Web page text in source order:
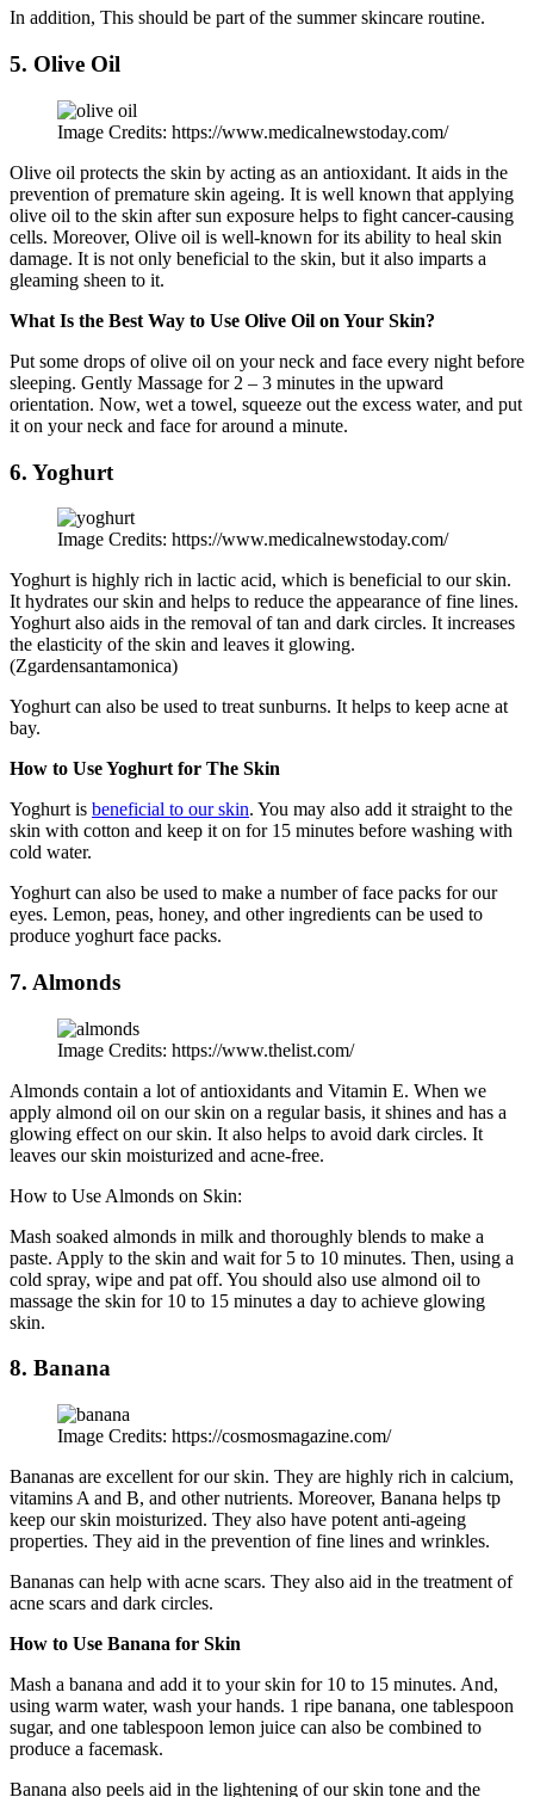
In addition, This should be part of the summer skincare routine.
5. Olive Oil
Image Credits: https://www.medicalnewstoday.com/
Olive oil protects the skin by acting as an antioxidant. It aids in the
prevention of premature skin ageing. It is well known that applying
olive oil to the skin after sun exposure helps to fight cancer-causing
cells. Moreover, Olive oil is well-known for its ability to heal skin
damage. It is not only beneficial to the skin, but it also imparts a
gleaming sheen to it.
What Is the Best Way to Use Olive Oil on Your Skin?
Put some drops of olive oil on your neck and face every night before
sleeping. Gently Massage for 2 – 3 minutes in the upward
orientation. Now, wet a towel, squeeze out the excess water, and put
it on your neck and face for around a minute.
6. Yoghurt
Image Credits: https://www.medicalnewstoday.com/
Yoghurt is highly rich in lactic acid, which is beneficial to our skin.
It hydrates our skin and helps to reduce the appearance of fine lines.
Yoghurt also aids in the removal of tan and dark circles. It increases
the elasticity of the skin and leaves it glowing.
(Zgardensantamonica)
Yoghurt can also be used to treat sunburns. It helps to keep acne at
bay.
How to Use Yoghurt for The Skin
Yoghurt is beneficial to our skin. You may also add it straight to the
skin with cotton and keep it on for 15 minutes before washing with
cold water.
Yoghurt can also be used to make a number of face packs for our
eyes. Lemon, peas, honey, and other ingredients can be used to
produce yoghurt face packs.
7. Almonds
Image Credits: https://www.thelist.com/
Almonds contain a lot of antioxidants and Vitamin E. When we
apply almond oil on our skin on a regular basis, it shines and has a
glowing effect on our skin. It also helps to avoid dark circles. It
leaves our skin moisturized and acne-free.
How to Use Almonds on Skin:
Mash soaked almonds in milk and thoroughly blends to make a
paste. Apply to the skin and wait for 5 to 10 minutes. Then, using a
cold spray, wipe and pat off. You should also use almond oil to
massage the skin for 10 to 15 minutes a day to achieve glowing
skin.
8. Banana
Image Credits: https://cosmosmagazine.com/
Bananas are excellent for our skin. They are highly rich in calcium,
vitamins A and B, and other nutrients. Moreover, Banana helps tp
keep our skin moisturized. They also have potent anti-ageing
properties. They aid in the prevention of fine lines and wrinkles.
Bananas can help with acne scars. They also aid in the treatment of
acne scars and dark circles.
How to Use Banana for Skin
Mash a banana and add it to your skin for 10 to 15 minutes. And,
using warm water, wash your hands. 1 ripe banana, one tablespoon
sugar, and one tablespoon lemon juice can also be combined to
produce a facemask.
Banana also peels aid in the lightening of our skin tone and the